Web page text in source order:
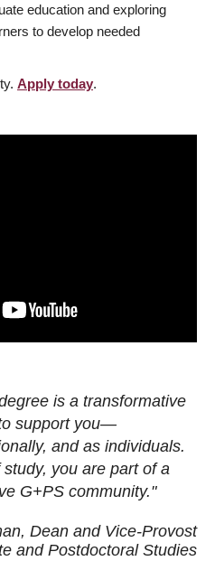
education and exploring
to develop needed
Apply today.
is a transformative
support you—
and as individuals.
you are part of a
G+PS community."
Dean and Vice-Provost
and Postdoctoral Studies